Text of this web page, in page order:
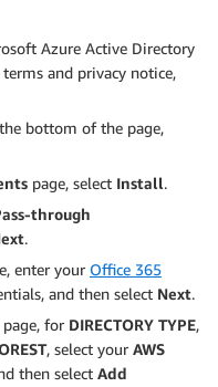
Azure Active Directory
and privacy notice,
bottom of the page,
page, select Install.
through
.
enter your Office 365
and then select Next.
page, for DIRECTORY TYPE,
, select your AWS
then select Add